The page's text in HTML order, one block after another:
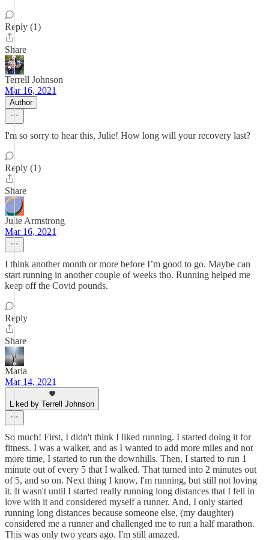
Reply (1)
Share
Terrell Johnson
Mar 16, 2021
Author
I'm so sorry to hear this, Julie! How long will your recovery last?
Reply (1)
Share
Julie Armstrong
Mar 16, 2021
I think another month or more before I’m good to go. Maybe can
start running in another couple of weeks tho. Running helped me
keep off the Covid pounds.
Reply
Share
Maria
Mar 14, 2021
Liked by Terrell Johnson
So much! First, I didn't think I liked running. I started doing it for
fitness. I was a walker, and as I wanted to add more miles and not
more time, I started to run the downhills. Then, I started to run 1
minute out of every 5 that I walked. That turned into 2 minutes out
of 5, and so on. Next thing I know, I'm running, but still not loving
it. It wasn't until I started really running long distances that I fell in
love with it and considered myself a runner. And, I only started
running long distances because someone else, (my daughter)
considered me a runner and challenged me to run a half marathon.
This was only two years ago. I'm still amazed.